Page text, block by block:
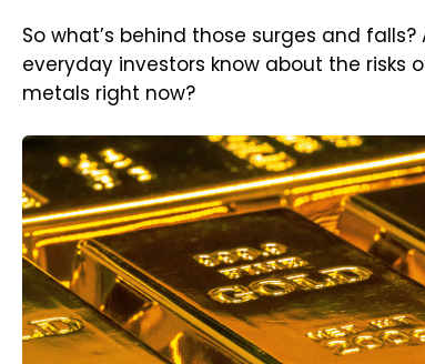
So what’s behind those surges and
everyday investors know about the risks
metals right now?